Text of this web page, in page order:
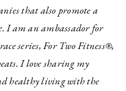
that also promote a
I am an ambassador for
series, For Two Fitness®,
I love sharing my
healthy living with the